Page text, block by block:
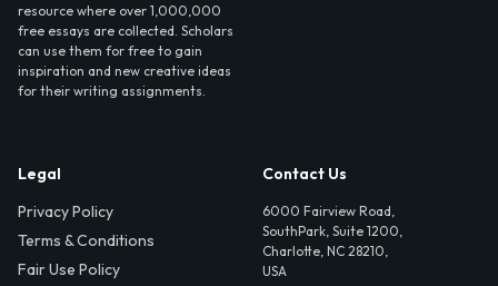
resource where over 1,000,000
free essays are collected. Scholars
can use them for free to gain
inspiration and new creative ideas
for their writing assignments.
Legal
Privacy Policy
Terms & Conditions
Fair Use Policy
Contact Us
6000 Fairview Road,
SouthPark, Suite 1200,
Charlotte, NC 28210,
USA